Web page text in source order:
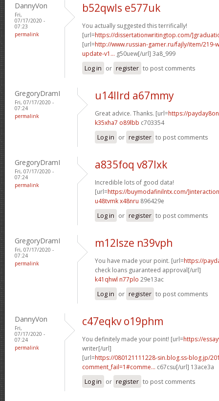
DannyVon
Fri,
07/17/2020 -
07:23
permalink
b52qwls e577uk
You actually suggested this terrifically!
[url=https://dissertationwritingtop.com/
[url=http://www.russian-gamer.ru/fajly/item/219-
update-v1... g50uew[/url] 3a8_999
Log in or register to post comments
GregoryDramI
Fri, 07/17/2020 -
07:24
permalink
u14llrd a67mmy
Great advice. Thanks. [url=https://
k35xha7 o89lbb c703354
Log in or register to post comments
GregoryDramI
Fri, 07/17/2020 -
07:24
permalink
a835foq v87lxk
Incredible lots of good data!
[url=https://buymodafinilntx.com/
u48tvmk x48nru 896429e
Log in or register to post comments
GregoryDramI
Fri, 07/17/2020 -
07:24
permalink
m12lsze n39vph
You have made your point. [url=https://
check loans guaranteed approval[/url]
k41qhwl n77plo 29e13ac
Log in or register to post comments
DannyVon
Fri,
07/17/2020 -
07:24
permalink
c47eqkv o19phm
You definitely made your point! [url=https://
writer[/url]
[url=https://080121111228-sin.blog.ss-blog.jp/
comment_fail=1#comme... c67csu[/url] 13ace3a
Log in or register to post comments